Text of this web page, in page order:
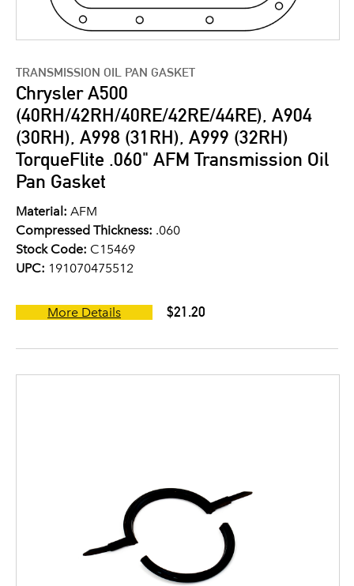
TRANSMISSION OIL PAN GASKET
Chrysler A500
(40RH/42RH/40RE/42RE/44RE), A904
(30RH), A998 (31RH), A999 (32RH)
TorqueFlite .060" AFM Transmission Oil
Pan Gasket
Material: AFM
Compressed Thickness: .060
Stock Code: C15469
UPC: 191070475512
More Details $21.20